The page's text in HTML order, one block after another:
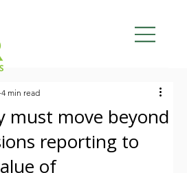
must move beyond
reporting to
of
4 min read